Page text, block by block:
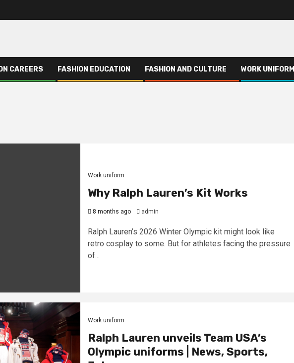
CAREERS FASHION EDUCATION FASHION AND CULTURE WORK UNIFORM
Work uniform
Why Ralph Lauren’s Kit Works
8 months ago admin
Ralph Lauren’s 2026 Winter Olympic kit might look like
retro cosplay to some. But for athletes facing the pressure
of...
Work uniform
Ralph Lauren unveils Team USA’s
Olympic uniforms | News, Sports,